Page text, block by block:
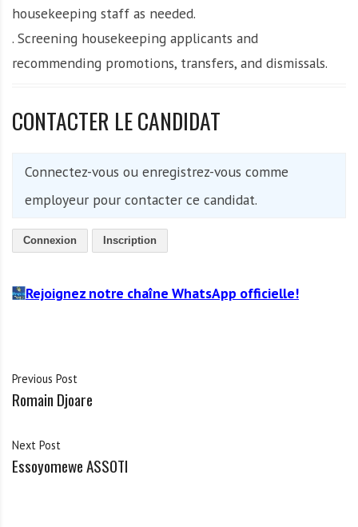
housekeeping staff as needed.
. Screening housekeeping applicants and
recommending promotions, transfers, and dismissals.
CONTACTER LE CANDIDAT
Connectez-vous ou enregistrez-vous comme
employeur pour contacter ce candidat.
Connexion Inscription
Rejoignez notre chaîne WhatsApp officielle!
Previous Post
Romain Djoare
Next Post
Essoyomewe ASSOTI